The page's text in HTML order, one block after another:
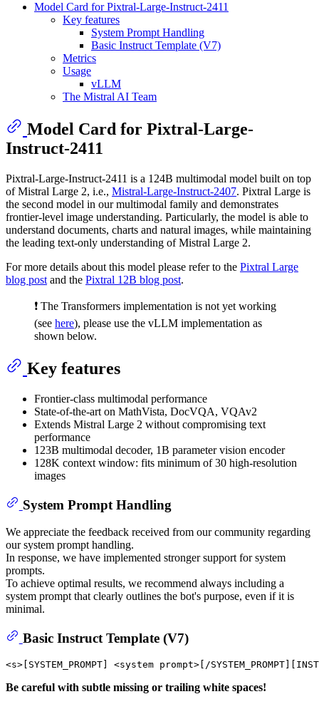
Model Card for Pixtral-Large-Instruct-2411
Key features
System Prompt Handling
Basic Instruct Template (V7)
Metrics
Usage
vLLM
The Mistral AI Team
Model Card for Pixtral-Large-
Instruct-2411
Pixtral-Large-Instruct-2411 is a 124B multimodal model built on top
of Mistral Large 2, i.e., Mistral-Large-Instruct-2407. Pixtral Large is
the second model in our multimodal family and demonstrates
frontier-level image understanding. Particularly, the model is able to
understand documents, charts and natural images, while maintaining
the leading text-only understanding of Mistral Large 2.
For more details about this model please refer to the Pixtral Large
blog post and the Pixtral 12B blog post.
❗ The Transformers implementation is not yet working
(see here), please use the vLLM implementation as
shown below.
Key features
Frontier-class multimodal performance
State-of-the-art on MathVista, DocVQA, VQAv2
Extends Mistral Large 2 without compromising text
performance
123B multimodal decoder, 1B parameter vision encoder
128K context window: fits minimum of 30 high-resolution
images
System Prompt Handling
We appreciate the feedback received from our community regarding
our system prompt handling.
In response, we have implemented stronger support for system
prompts.
To achieve optimal results, we recommend always including a
system prompt that clearly outlines the bot's purpose, even if it is
minimal.
Basic Instruct Template (V7)
Be careful with subtle missing or trailing white spaces!